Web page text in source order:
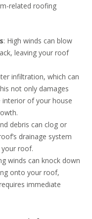
related roofing
: High winds can blow
leaving your roof
infiltration, which can
not only damages
of your house
debris can clog or
drainage system
roof.
winds can knock down
onto your roof,
immediate